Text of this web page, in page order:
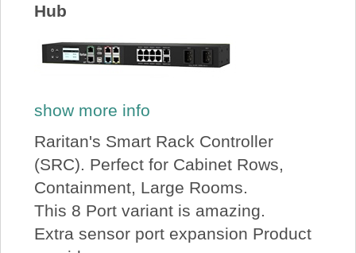
Hub
show more info
Raritan's Smart Rack Controller
(SRC). Perfect for Cabinet Rows,
Containment, Large Rooms.
This 8 Port variant is amazing.
Extra sensor port expansion Product